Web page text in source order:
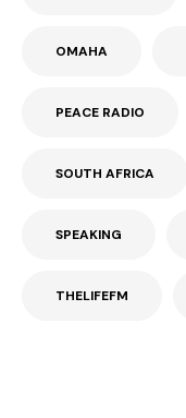
OMAHA
PEACE RADIO
SOUTH AFRICA
SPEAKING
THELIFEFM